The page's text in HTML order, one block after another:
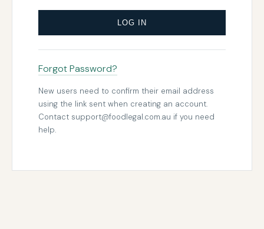
LOG IN
Forgot Password?
New users need to confirm their email address
using the link sent when creating an account.
Contact support@foodlegal.com.au if you need
help.